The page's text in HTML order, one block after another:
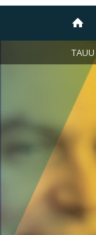
TAUU